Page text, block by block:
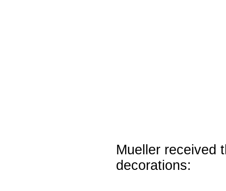
Mueller received
decorations: